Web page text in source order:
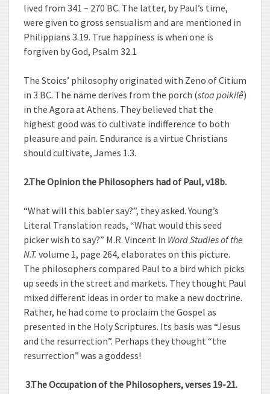
lived from 341 – 270 BC. The latter, by Paul’s time,
were given to gross sensualism and are mentioned in
Philippians 3.19. True happiness is when one is
forgiven by God, Psalm 32.1
The Stoics’ philosophy originated with Zeno of Citium
in 3 BC. The name derives from the porch (stoa poikilê)
in the Agora at Athens. They believed that the
highest good was to cultivate indifference to both
pleasure and pain. Endurance is a virtue Christians
should cultivate, James 1.3.
2.The Opinion the Philosophers had of Paul, v18b.
“What will this babler say?”, they asked. Young’s
Literal Translation reads, “What would this seed
picker wish to say?” M.R. Vincent in Word Studies of the
N.T. volume 1, page 264, elaborates on this picture.
The philosophers compared Paul to a bird which picks
up seeds in the street and markets. They thought Paul
mixed different ideas in order to make a new doctrine.
Rather, he had come to proclaim the Gospel as
presented in the Holy Scriptures. Its basis was “Jesus
and the resurrection”. Perhaps they thought “the
resurrection” was a goddess!
3.The Occupation of the Philosophers, verses 19-21.